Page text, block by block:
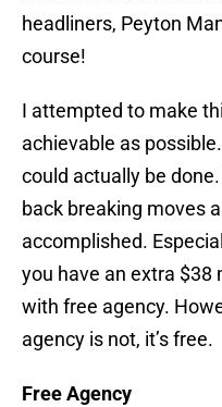
headliners, Peyton
course!
I attempted to make
achievable as
could actually be
back breaking moves
accomplished.
you have an extra $38
with free agency.
agency is not, it’s free.
Free Agency